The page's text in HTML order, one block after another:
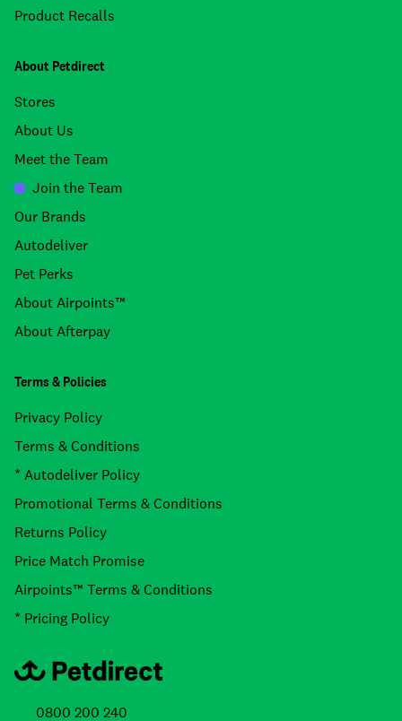
Product Recalls
About Petdirect
Stores
About Us
Meet the Team
Join the Team
Our Brands
Autodeliver
Pet Perks
About Airpoints™
About Afterpay
Terms & Policies
Privacy Policy
Terms & Conditions
* Autodeliver Policy
Promotional Terms & Conditions
Returns Policy
Price Match Promise
Airpoints™ Terms & Conditions
* Pricing Policy
0800 200 240